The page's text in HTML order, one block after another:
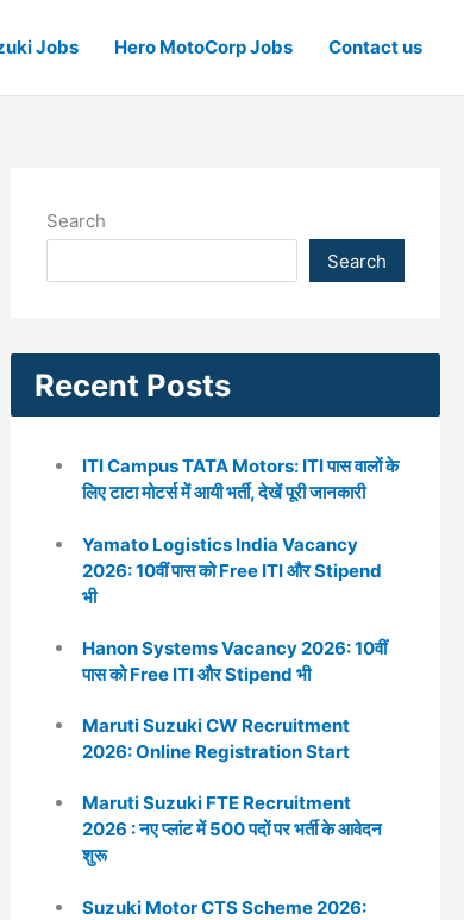
Jobs Hero MotoCorp Jobs Contact us
Search
Search
Recent Posts
ITI Campus TATA Motors: ITI पास वालों के
लिए टाटा मोटर्स में आयी भर्ती, देखें पूरी जानकारी
Yamato Logistics India Vacancy
2026: 10वीं पास को Free ITI और Stipend
भी
Hanon Systems Vacancy 2026: 10वीं
पास को Free ITI और Stipend भी
Maruti Suzuki CW Recruitment
2026: Online Registration Start
Maruti Suzuki FTE Recruitment
2026 : नए प्लांट में 500 पदों पर भर्ती के आवेदन
शुरू
Suzuki Motor CTS Scheme 2026: